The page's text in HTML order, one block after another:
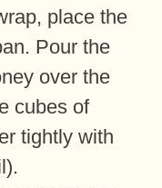
place the
Pour the
over the
cubes of
tightly with